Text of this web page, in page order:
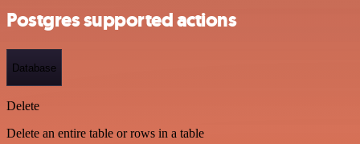
Postgres supported actions
Database
Delete
Delete an entire table or rows in a table